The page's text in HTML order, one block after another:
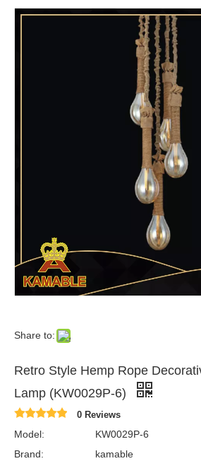
Share to:
Retro Style Hemp Rope
Lamp (KW0029P-6)
0 Reviews
Model:
KW0029P-6
Brand:
kamable